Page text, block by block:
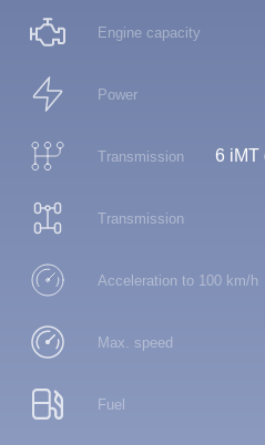
Engine capacity
Power
Transmission 6 iMT
Transmission
Acceleration to 100 km/h
Max. speed
Fuel